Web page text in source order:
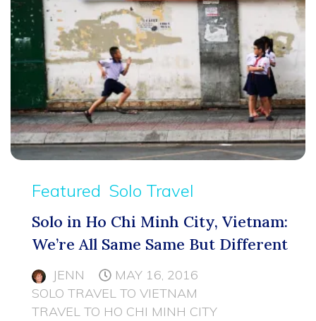
Featured Solo Travel
Solo in Ho Chi Minh City, Vietnam:
We’re All Same Same But Different
JENN
MAY 16, 2016
SOLO TRAVEL TO VIETNAM
TRAVEL TO HO CHI MINH CITY